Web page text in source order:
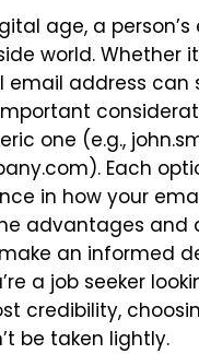
age, a
world. Whether
email address
one (e.g.,
). Each
in how your
advantages
an informed
a job seeker
credibility,
be taken lightly.